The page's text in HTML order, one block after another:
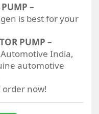
–
is best for your
PUMP –
India,
automotive
order now!